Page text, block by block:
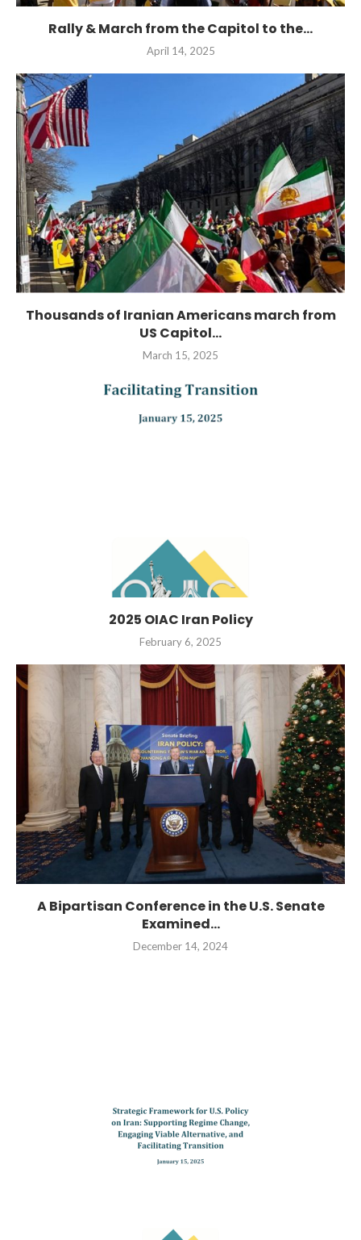
Rally & March from the Capitol to the...
April 14, 2025
Thousands of Iranian Americans march from
US Capitol...
March 15, 2025
2025 OIAC Iran Policy
February 6, 2025
A Bipartisan Conference in the U.S. Senate
Examined...
December 14, 2024